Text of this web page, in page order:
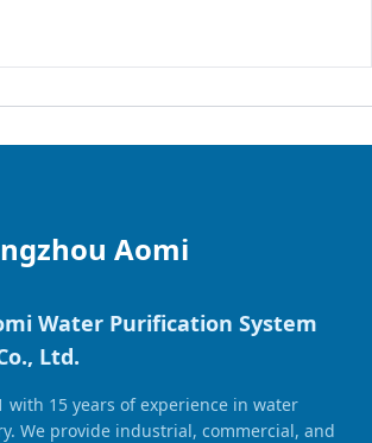
Aomi
Water Purification System
Ltd.
with 15 years of experience in water
We provide industrial, commercial, and